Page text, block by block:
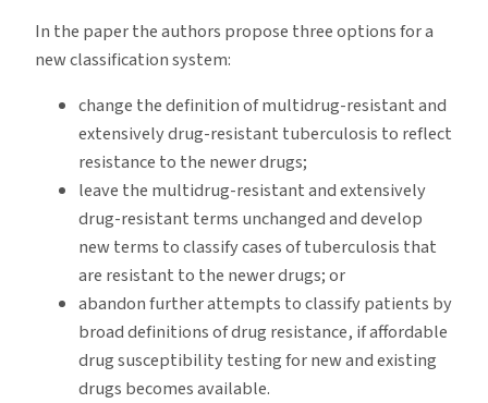
In the paper the authors propose three options for a
new classification system:
change the definition of multidrug-resistant and
extensively drug-resistant tuberculosis to reflect
resistance to the newer drugs;
leave the multidrug-resistant and extensively
drug-resistant terms unchanged and develop
new terms to classify cases of tuberculosis that
are resistant to the newer drugs; or
abandon further attempts to classify patients by
broad definitions of drug resistance, if affordable
drug susceptibility testing for new and existing
drugs becomes available.